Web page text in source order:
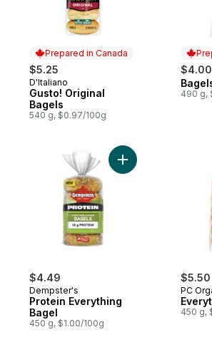
Prepared in Canada
$5.25
Prepared in Canada
D'Italiano
Gusto! Original
Bagels
540 g, $0.97/100g
$4.00
490 g,
$4.49
Dempster's
Protein Everything
Bagel
450 g, $1.00/100g
Add Protein
$5.50
PC
450 g,